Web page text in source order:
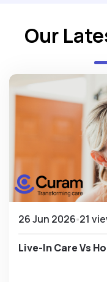
Our
26 Jun 2026 21
Live-In Care Vs